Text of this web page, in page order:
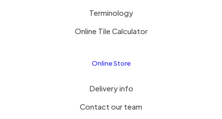
Terminology
Online Tile Calculator
Online Store
Delivery info
Contact our team